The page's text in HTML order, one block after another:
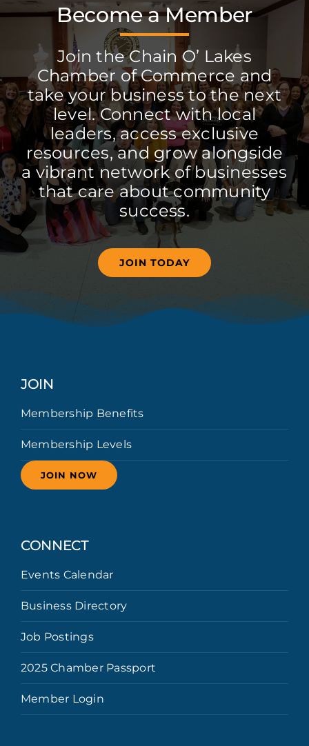
Become a Member
Join the Chain O’ Lakes
Chamber of Commerce and
take your business to the next
level. Connect with local
leaders, access exclusive
resources, and grow alongside
a vibrant network of businesses
that care about community
success.
JOIN TODAY
JOIN
Membership Benefits
Membership Levels
JOIN NOW
CONNECT
Events Calendar
Business Directory
Job Postings
2025 Chamber Passport
Member Login